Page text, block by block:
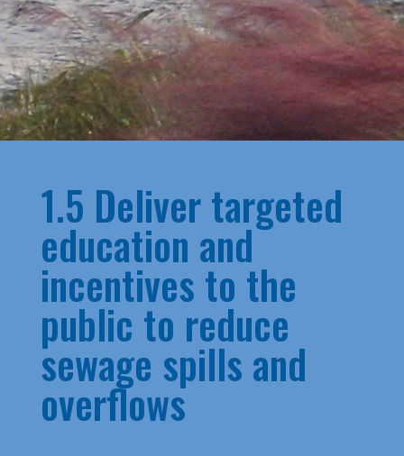
1.5 Deliver targeted
education and
incentives to the
public to reduce
sewage spills and
overflows